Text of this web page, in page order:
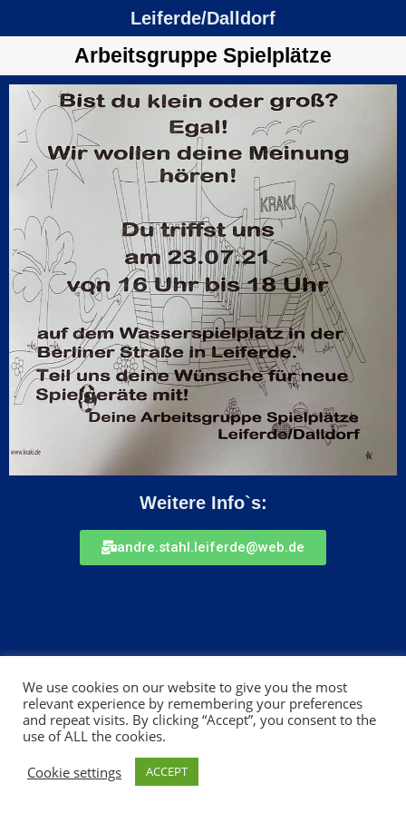
Leiferde/Dalldorf
Arbeitsgruppe Spielplätze
Weitere Info`s:
andre.stahl.leiferde@web.de
Impressum
We use cookies on our website to give you the most
relevant experience by remembering your preferences
and repeat visits. By clicking “Accept”, you consent to the
use of ALL the cookies.
Cookie settings
ACCEPT